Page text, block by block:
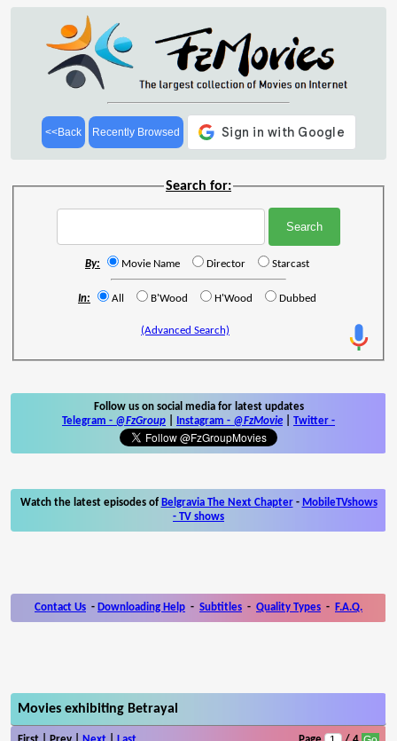
<<Back Recently Browsed
Search for:
By: Movie Name Director Starcast
In: All B'Wood H'Wood Dubbed
(Advanced Search)
Follow us on social media for latest updates
Telegram - @FzGroup Instagram - @FzMovie Twitter -
Watch the latest episodes of Belgravia The Next Chapter- MobileTVshows
- TV shows
Contact Us - Downloading Help - Subtitles - Quality Types - F.A.Q.
Movies exhibiting Betrayal